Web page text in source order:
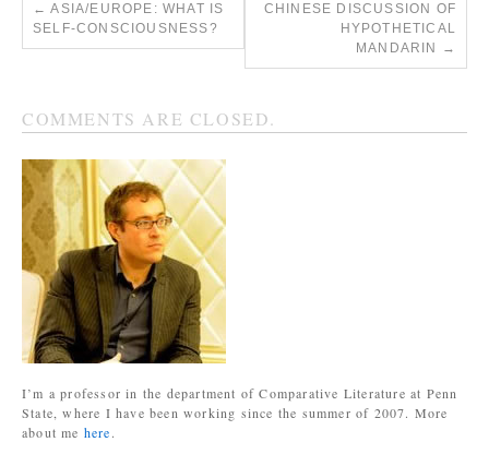
← ASIA/EUROPE: WHAT IS
SELF-CONSCIOUSNESS?
CHINESE DISCUSSION OF
HYPOTHETICAL
MANDARIN
→
COMMENTS ARE CLOSED.
I’m a professor in the department of Comparative Literature at Penn
State, where I have been working since the summer of 2007. More
about me here.